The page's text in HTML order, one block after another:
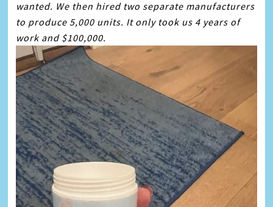
wanted. We then hired two separate manufacturers
to produce 5,000 units. It only took us 4 years of
work and $100,000.